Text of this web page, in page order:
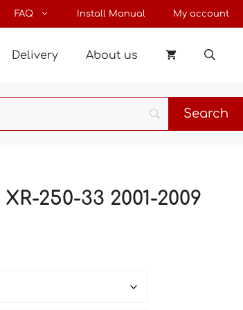
FAQ Install Manual My account
Delivery About us
250-33 2001-2009
through
170 €